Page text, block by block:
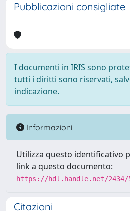
Pubblicazioni consigliate
I documenti in IRIS sono
tutti i diritti sono riservati,
indicazione.
Informazioni
Utilizza questo identificativo
link a questo documento:
https://hdl.handle.net/2434/
Citazioni